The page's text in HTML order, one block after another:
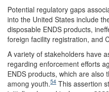
Potential regulatory gaps
into the United States include
disposable ENDS products,
foreign facility registration, and
A variety of stakeholders have
regarding enforcement efforts
ENDS products, which are also
among youth.54 This assertion